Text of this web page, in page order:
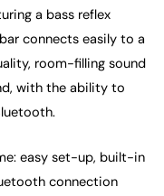
a bass reflex
connects easily to a
room-filling sound
with the ability to
easy set-up, built-in
connection